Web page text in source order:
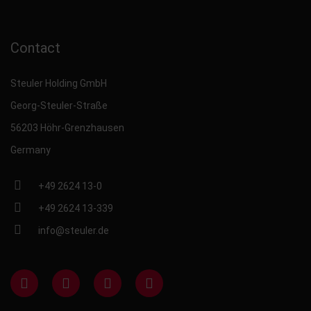
Contact
Steuler Holding GmbH
Georg-Steuler-Straße
56203 Höhr-Grenzhausen
Germany
+49 2624 13-0
+49 2624 13-339
info@steuler.de